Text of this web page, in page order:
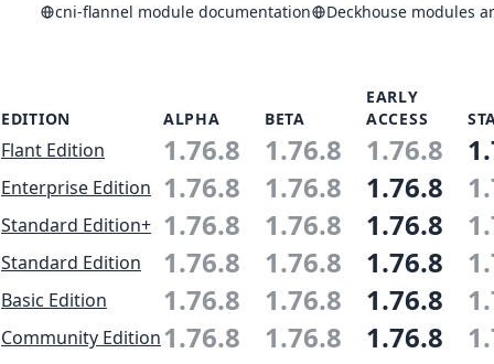
cni-flannel module documentation Deckhouse modules
EDITION ALPHA BETA
EARLY
ACCESS
Flant Edition 1.76.8 1.76.8 1.76.8
Enterprise Edition 1.76.8 1.76.8 1.76.8
Standard Edition+ 1.76.8 1.76.8 1.76.8
Standard Edition 1.76.8 1.76.8 1.76.8
Basic Edition 1.76.8 1.76.8 1.76.8
Community Edition1.76.8 1.76.8 1.76.8